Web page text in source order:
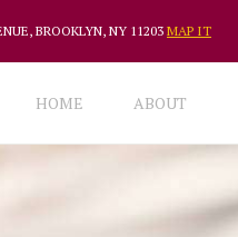
BROOKLYN, NY 11203 MAP IT
HOME ABOUT